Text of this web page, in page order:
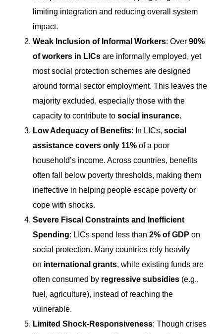
limiting integration and reducing overall system
impact.
Weak Inclusion of Informal Workers: Over 90%
of workers in LICs are informally employed, yet
most social protection schemes are designed
around formal sector employment. This leaves the
majority excluded, especially those with the
capacity to contribute to social insurance.
Low Adequacy of Benefits: In LICs, social
assistance covers only 11% of a poor
household’s income. Across countries, benefits
often fall below poverty thresholds, making them
ineffective in helping people escape poverty or
cope with shocks.
Severe Fiscal Constraints and Inefficient
Spending: LICs spend less than 2% of GDP on
social protection. Many countries rely heavily
on international grants, while existing funds are
often consumed by regressive subsidies (e.g.,
fuel, agriculture), instead of reaching the
vulnerable.
Limited Shock-Responsiveness: Though crises